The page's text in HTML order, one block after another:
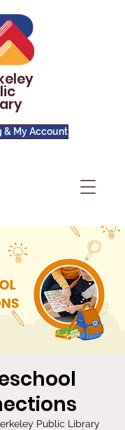
& My Account
Public Library